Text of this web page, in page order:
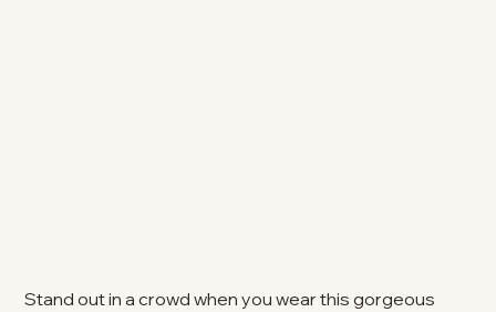
Stand out in a crowd when you wear this gorgeous